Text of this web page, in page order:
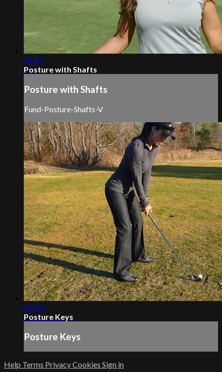
02:07
Posture with Shafts
Posture with Shafts
Fund-Posture-Shafts-V
03:03
Posture Keys
Posture Keys
Help Terms PrivacyCookies Sign in